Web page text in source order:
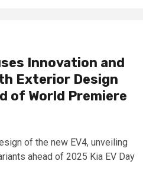
Innovation and
Exterior Design
of World Premiere
of the new EV4, unveiling
ahead of 2025 Kia EV Day